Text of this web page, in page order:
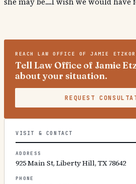
REACHLAW OFFICE OF JAMIE
Tell Law Office of Jamie
about your situation.
REQUEST
VISIT & CONTACT
ADDRESS
925 Main St, Liberty Hill, TX 78642
PHONE